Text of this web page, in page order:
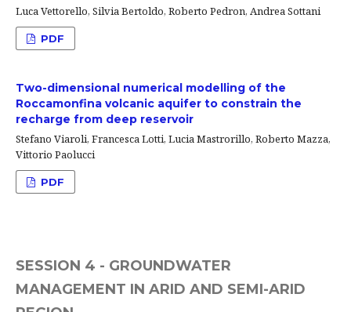
Luca Vettorello, Silvia Bertoldo, Roberto Pedron, Andrea Sottani
PDF
Two-dimensional numerical modelling of the
Roccamonfina volcanic aquifer to constrain the
recharge from deep reservoir
Stefano Viaroli, Francesca Lotti, Lucia Mastrorillo, Roberto Mazza,
Vittorio Paolucci
PDF
SESSION 4 - GROUNDWATER
MANAGEMENT IN ARID AND SEMI-ARID